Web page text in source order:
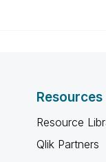
Resources
Resource
Qlik Partners